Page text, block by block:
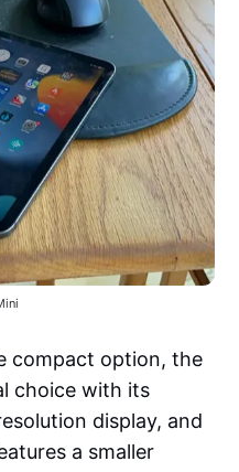
compact option, the
choice with its
display, and
a smaller